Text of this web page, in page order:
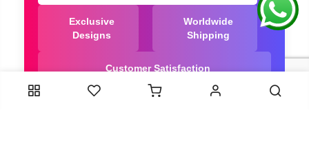
Exclusive
Designs
Worldwide
Shipping
Customer Satisfaction